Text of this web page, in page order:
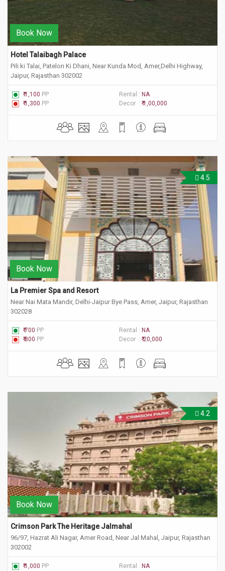
Book Now
Hotel Talaibagh Palace
Pili ki Talai, Patelon Ki Dhani, Near Kunda Mod, Amer,Delhi Highway,
Jaipur, Rajasthan 302002
₹ 1,100 PP Rental : NA
₹ 1,300 PP Decor : ₹ 1,00,000
4.5
Book Now
La Premier Spa and Resort
Near Nai Mata Mandir, Delhi-Jaipur Bye Pass, Amer, Jaipur, Rajasthan
302028
₹ 700 PP Rental : NA
₹ 800 PP Decor : ₹ 20,000
4.2
Book Now
Crimson Park The Heritage Jalmahal
96/97, Hazrat Ali Nagar, Amer Road, Near Jal Mahal, Jaipur, Rajasthan
302002
₹ 1,000 PP Rental : NA